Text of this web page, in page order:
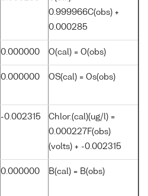
0.999966C(obs) +
0.000285
0.000000 O(cal) = O(obs)
0.000000 OS(cal) = Os(obs)
-0.002315
Chlor.(cal)(ug/l) =
0.000227F(obs)
(volts) + -0.002315
0.000000 B(cal) = B(obs)